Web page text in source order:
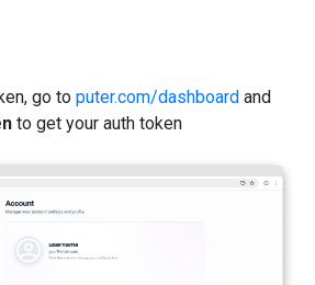
go to puter.com/dashboard and
to get your auth token